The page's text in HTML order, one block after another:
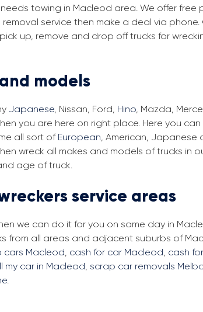
towing in Macleod area. We offer free
service then make a deal via phone.
up, remove and drop off trucks for
models
Japanese, Nissan, Ford, Hino, Mazda,
you are here on right place. Here you
all sort of European, American, Japanese
wreck all makes and models of trucks in
age of truck.
service areas
we can do it for you on same day in
from all areas and adjacent suburbs of
cars Macleod, cash for car Macleod, cash
my car in Macleod, scrap car removals
.